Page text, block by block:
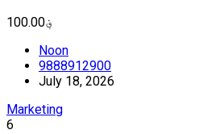
؋100.00
Noon
9888912900
July 18, 2026
Marketing
6